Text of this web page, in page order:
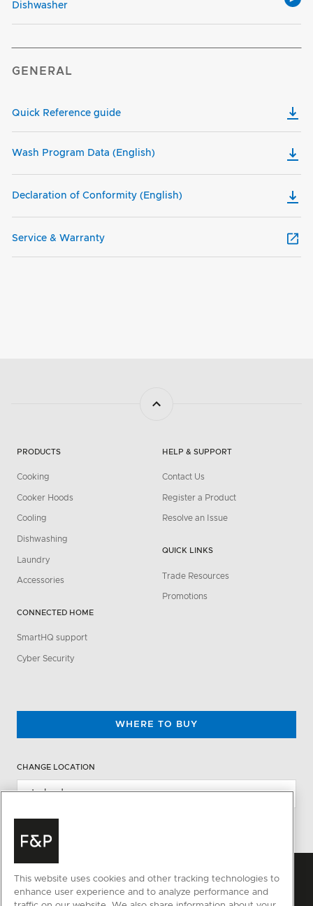
Dishwasher
GENERAL
Quick Reference guide
Wash Program Data (English)
Declaration of Conformity (English)
Service & Warranty
PRODUCTS
Cooking
Cooker Hoods
Cooling
Dishwashing
Laundry
Accessories
CONNECTED HOME
SmartHQ support
Cyber Security
HELP & SUPPORT
Contact Us
Register a Product
Resolve an Issue
QUICK LINKS
Trade Resources
Promotions
WHERE TO BUY
CHANGE LOCATION
This website uses cookies and other tracking technologies to
enhance user experience and to analyze performance and